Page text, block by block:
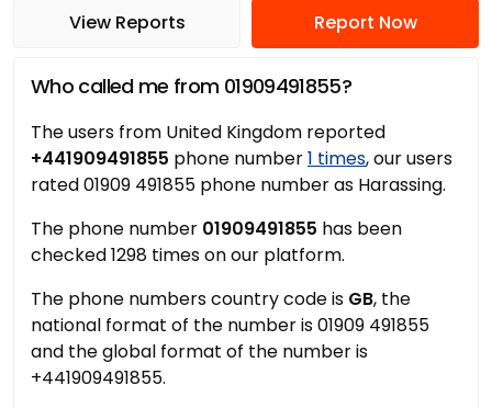
View Reports Report Now
Who called me from 01909491855?
The users from United Kingdom reported
+441909491855 phone number1 times, our users
rated 01909 491855 phone number as Harassing.
The phone number 01909491855 has been
checked 1298 times on our platform.
The phone numbers country code is GB, the
national format of the number is 01909 491855
and the global format of the number is
+441909491855.